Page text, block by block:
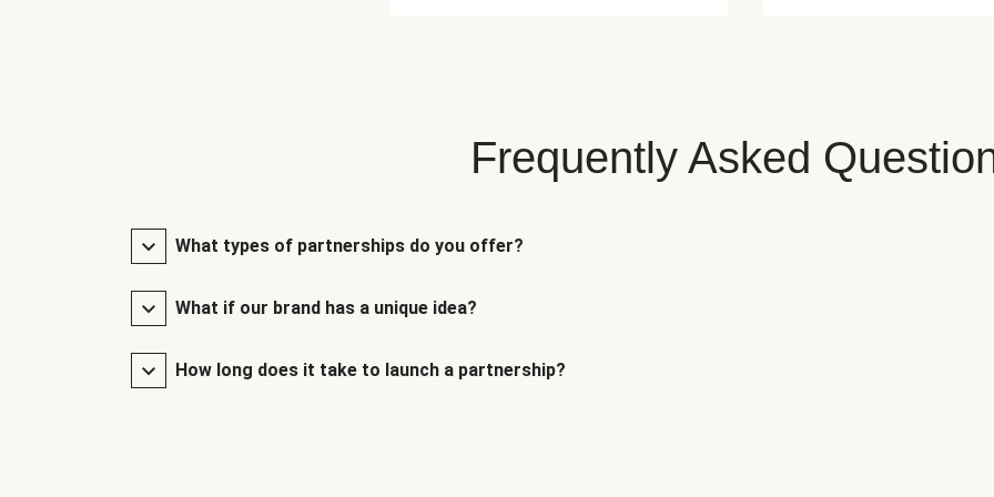
Frequently Asked
What types of partnerships do you offer?
What if our brand has a unique idea?
How long does it take to launch a partnership?